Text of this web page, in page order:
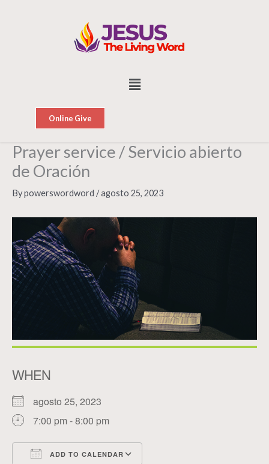
Menu
Online Give
Prayer service / Servicio abierto
de Oración
Bypowerswordword /agosto 25, 2023
WHEN
agosto 25, 2023
7:00 pm - 8:00 pm
ADD TO CALENDAR